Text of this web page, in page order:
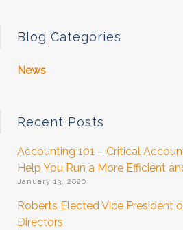
Blog Categories
News
Recent Posts
Accounting 101 – Critical
Help You Run a More Efficient
January 13, 2020
Roberts Elected Vice President
Directors